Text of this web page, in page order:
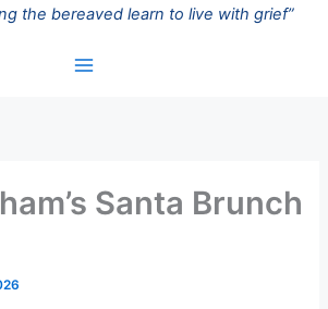
the bereaved learn to live with grief”
Santa Brunch